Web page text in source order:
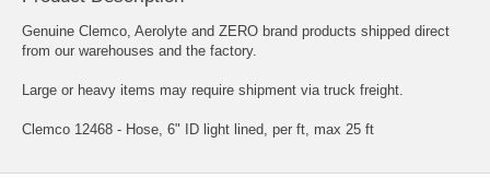
Genuine Clemco, Aerolyte and ZERO brand products shipped direct
from our warehouses and the factory.
Large or heavy items may require shipment via truck freight.
Clemco 12468 - Hose, 6" ID light lined, per ft, max 25 ft